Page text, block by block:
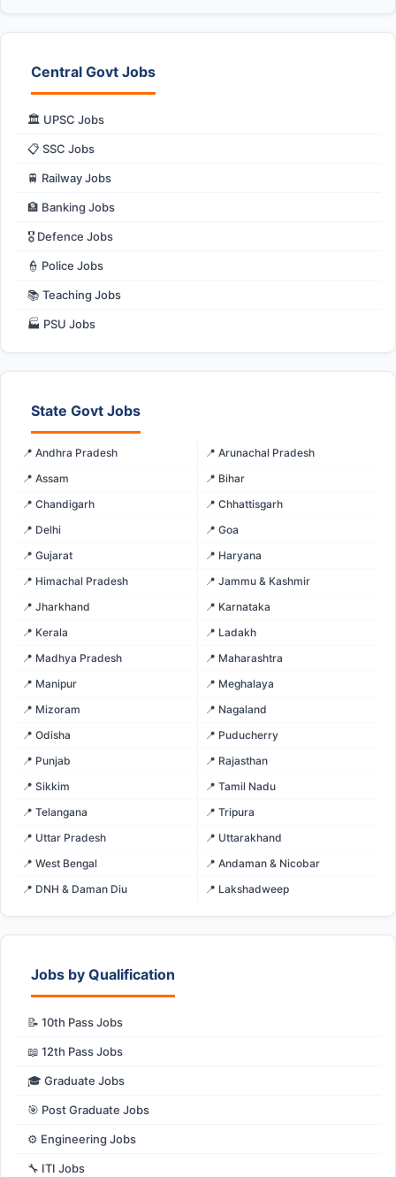
Central Govt Jobs
🏛️ UPSC Jobs
📋 SSC Jobs
🚆 Railway Jobs
🏦 Banking Jobs
🎖️ Defence Jobs
👮 Police Jobs
📚 Teaching Jobs
🏭 PSU Jobs
State Govt Jobs
📍 Andhra Pradesh
📍 Arunachal Pradesh
📍 Assam
📍 Bihar
📍 Chandigarh
📍 Chhattisgarh
📍 Delhi
📍 Goa
📍 Gujarat
📍 Haryana
📍 Himachal Pradesh
📍 Jammu & Kashmir
📍 Jharkhand
📍 Karnataka
📍 Kerala
📍 Ladakh
📍 Madhya Pradesh
📍 Maharashtra
📍 Manipur
📍 Meghalaya
📍 Mizoram
📍 Nagaland
📍 Odisha
📍 Puducherry
📍 Punjab
📍 Rajasthan
📍 Sikkim
📍 Tamil Nadu
📍 Telangana
📍 Tripura
📍 Uttar Pradesh
📍 Uttarakhand
📍 West Bengal
📍 Andaman & Nicobar
📍 DNH & Daman Diu
📍 Lakshadweep
Jobs by Qualification
📝 10th Pass Jobs
📖 12th Pass Jobs
🎓 Graduate Jobs
🎯 Post Graduate Jobs
⚙️ Engineering Jobs
🔧 ITI Jobs